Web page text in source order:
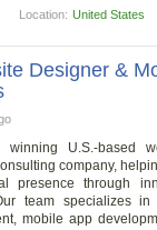
Location: United States
Designer &
U.S.-based
company,
presence through
team specializes in
mobile app